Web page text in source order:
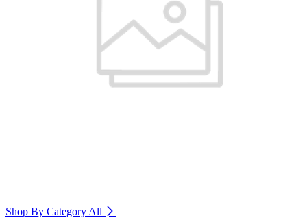
Shop By Category All